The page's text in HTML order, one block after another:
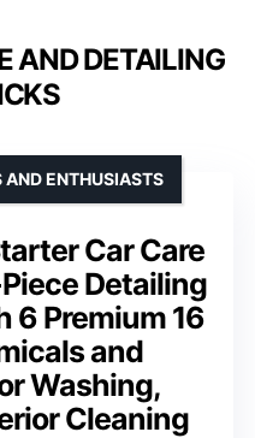
AND DETAILING
Car Care
Detailing
6 Premium 16
and
Washing,
Cleaning
AND ENTHUSIASTS